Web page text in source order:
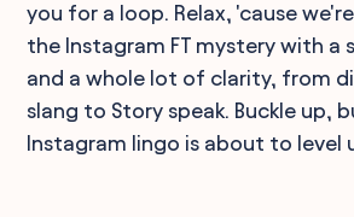
you for a loop. Relax, 'cause
the Instagram FT mystery with a
and a whole lot of clarity, from
slang to Story speak. Buckle
Instagram lingo is about to level